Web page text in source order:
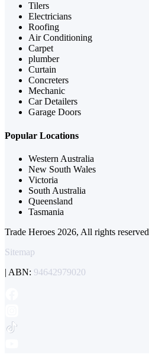
Tilers
Electricians
Roofing
Air Conditioning
Carpet
plumber
Curtain
Concreters
Mechanic
Car Detailers
Garage Doors
Popular Locations
Western Australia
New South Wales
Victoria
South Australia
Queensland
Tasmania
Trade Heroes 2026, All rights reserved
Sitemap
| ABN: 94642979020